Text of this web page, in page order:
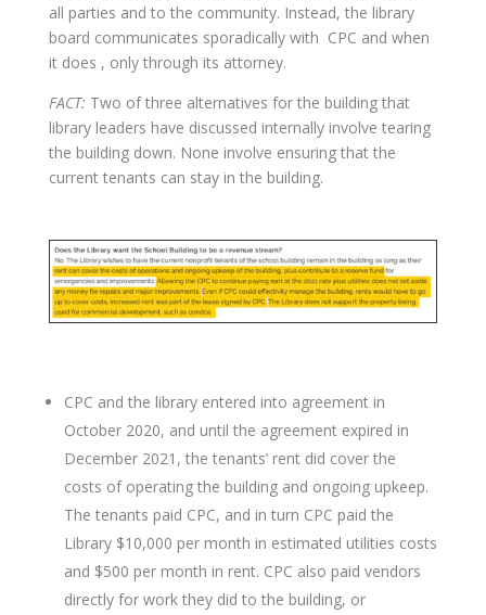
all parties and to the community. Instead, the library
board communicates sporadically with CPC and when
it does , only through its attorney.
FACT: Two of three alternatives for the building that
library leaders have discussed internally involve tearing
the building down. None involve ensuring that the
current tenants can stay in the building.
CPC and the library entered into agreement in
October 2020, and until the agreement expired in
December 2021, the tenants’ rent did cover the
costs of operating the building and ongoing upkeep.
The tenants paid CPC, and in turn CPC paid the
Library $10,000 per month in estimated utilities costs
and $500 per month in rent. CPC also paid vendors
directly for work they did to the building, or